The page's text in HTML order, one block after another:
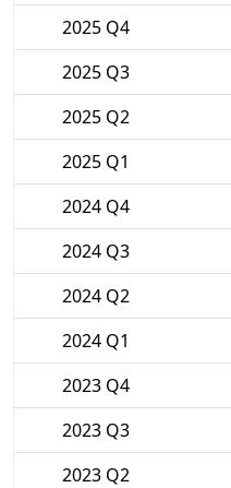
2025 Q4
2025 Q3
2025 Q2
2025 Q1
2024 Q4
2024 Q3
2024 Q2
2024 Q1
2023 Q4
2023 Q3
2023 Q2